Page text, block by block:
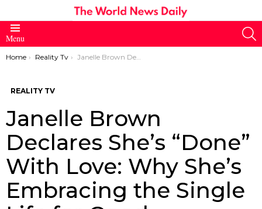
Menu
You are here:
Home Reality Tv Janelle Brown Declares She’s “Done” With Love: Why She’s Embracing the Single Life for Good
REALITY TV
Janelle Brown
Declares She’s “Done”
With Love: Why She’s
Embracing the Single